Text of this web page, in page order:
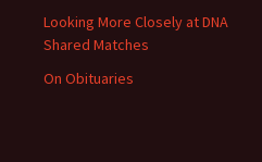
Looking More Closely at DNA
Shared Matches
On Obituaries